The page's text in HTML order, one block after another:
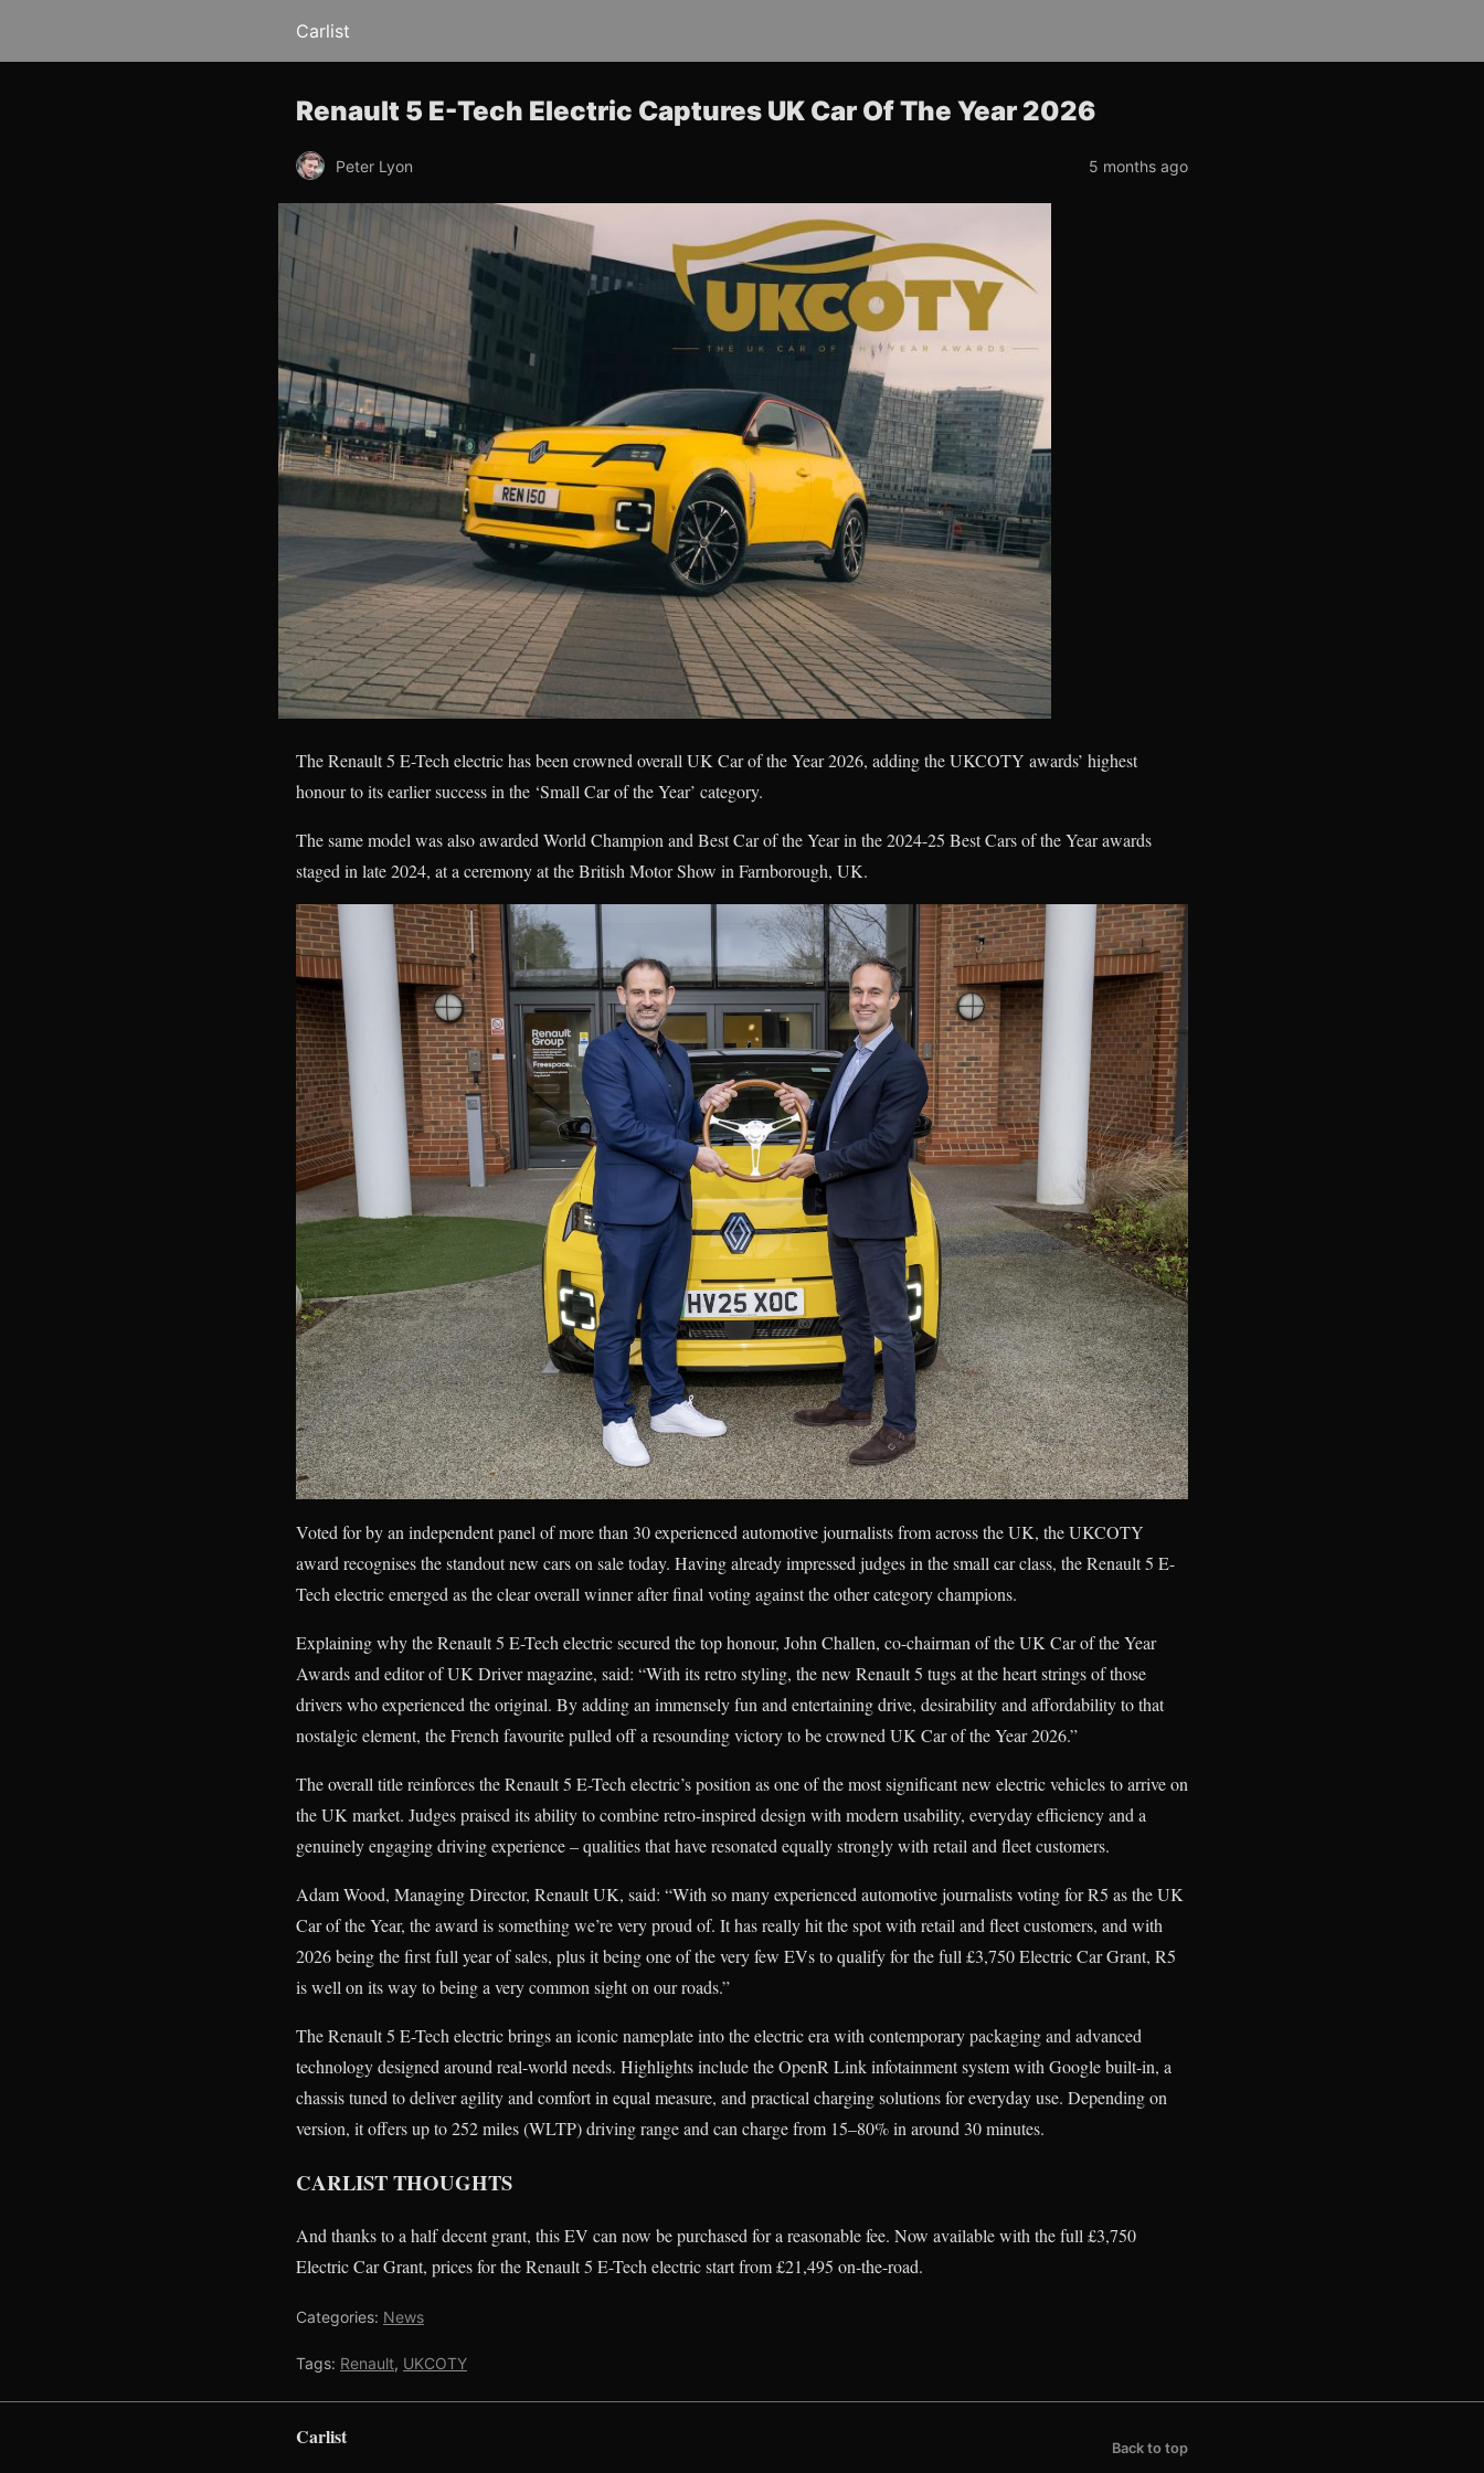
Carlist
Renault 5 E-Tech Electric Captures UK Car Of The Year 2026
Peter Lyon 5 months ago
The Renault 5 E-Tech electric has been crowned overall UK Car of the Year 2026, adding the UKCOTY awards’ highest
honour to its earlier success in the ‘Small Car of the Year’ category.
The same model was also awarded World Champion and Best Car of the Year in the 2024-25 Best Cars of the Year awards
staged in late 2024, at a ceremony at the British Motor Show in Farnborough, UK.
Voted for by an independent panel of more than 30 experienced automotive journalists from across the UK, the UKCOTY
award recognises the standout new cars on sale today. Having already impressed judges in the small car class, the Renault 5 E-
Tech electric emerged as the clear overall winner after final voting against the other category champions.
Explaining why the Renault 5 E-Tech electric secured the top honour, John Challen, co-chairman of the UK Car of the Year
Awards and editor of UK Driver magazine, said: “With its retro styling, the new Renault 5 tugs at the heart strings of those
drivers who experienced the original. By adding an immensely fun and entertaining drive, desirability and affordability to that
nostalgic element, the French favourite pulled off a resounding victory to be crowned UK Car of the Year 2026.”
The overall title reinforces the Renault 5 E-Tech electric’s position as one of the most significant new electric vehicles to arrive on
the UK market. Judges praised its ability to combine retro-inspired design with modern usability, everyday efficiency and a
genuinely engaging driving experience – qualities that have resonated equally strongly with retail and fleet customers.
Adam Wood, Managing Director, Renault UK, said: “With so many experienced automotive journalists voting for R5 as the UK
Car of the Year, the award is something we’re very proud of. It has really hit the spot with retail and fleet customers, and with
2026 being the first full year of sales, plus it being one of the very few EVs to qualify for the full £3,750 Electric Car Grant, R5
is well on its way to being a very common sight on our roads.”
The Renault 5 E-Tech electric brings an iconic nameplate into the electric era with contemporary packaging and advanced
technology designed around real-world needs. Highlights include the OpenR Link infotainment system with Google built-in, a
chassis tuned to deliver agility and comfort in equal measure, and practical charging solutions for everyday use. Depending on
version, it offers up to 252 miles (WLTP) driving range and can charge from 15–80% in around 30 minutes.
CARLIST THOUGHTS
And thanks to a half decent grant, this EV can now be purchased for a reasonable fee. Now available with the full £3,750
Electric Car Grant, prices for the Renault 5 E-Tech electric start from £21,495 on-the-road.
Categories: News
Tags: Renault, UKCOTY
Carlist Back to top